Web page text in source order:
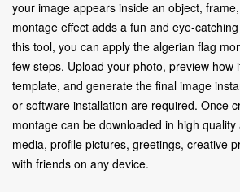
your image appears inside an object,
montage effect adds a fun and eye-
this tool, you can apply the algerian flag
few steps. Upload your photo, preview how
template, and generate the final image
or software installation are required. Once
montage can be downloaded in high
media, profile pictures, greetings, creative
with friends on any device.